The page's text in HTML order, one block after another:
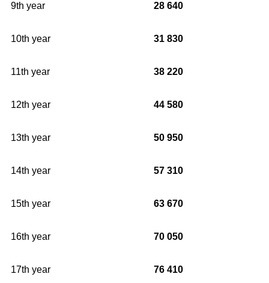
9th year 28 640
10th year 31 830
11th year 38 220
12th year 44 580
13th year 50 950
14th year 57 310
15th year 63 670
16th year 70 050
17th year 76 410